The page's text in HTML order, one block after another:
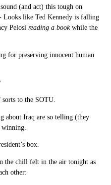
(and act) this tough on
Looks like Ted Kennedy is falling
Pelosi reading a bookwhile the
for preserving innocent human
to the SOTU.
about Iraq are so telling (they
box.
the chill felt in the air tonight as
other: